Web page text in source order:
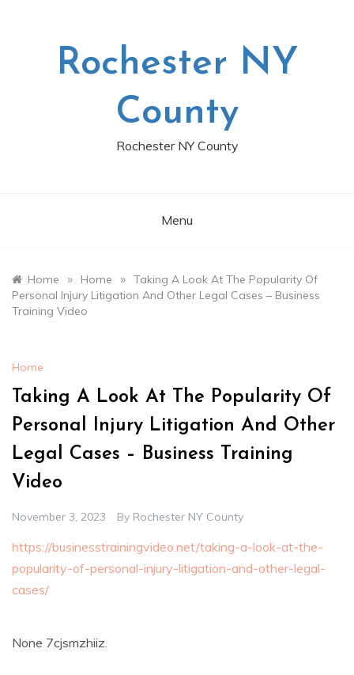
Rochester NY
County
Rochester NY County
Menu
Home » Home » Taking A Look At The Popularity Of
Personal Injury Litigation And Other Legal Cases – Business
Training Video
Home
Taking A Look At The Popularity Of
Personal Injury Litigation And Other
Legal Cases – Business Training
Video
November 3, 2023 By Rochester NY County
https://businesstrainingvideo.net/taking-a-look-at-the-
popularity-of-personal-injury-litigation-and-other-legal-
cases/
None 7cjsmzhiiz.